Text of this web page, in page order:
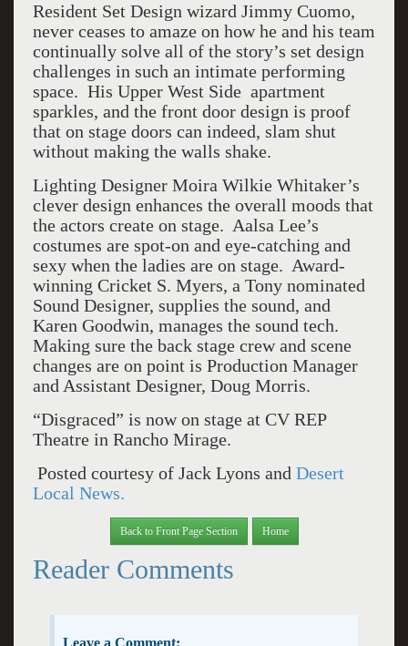
Resident Set Design wizard Jimmy Cuomo,
never ceases to amaze on how he and his team
continually solve all of the story’s set design
challenges in such an intimate performing
space. His Upper West Side apartment
sparkles, and the front door design is proof
that on stage doors can indeed, slam shut
without making the walls shake.
Lighting Designer Moira Wilkie Whitaker’s
clever design enhances the overall moods that
the actors create on stage. Aalsa Lee’s
costumes are spot-on and eye-catching and
sexy when the ladies are on stage. Award-
winning Cricket S. Myers, a Tony nominated
Sound Designer, supplies the sound, and
Karen Goodwin, manages the sound tech.
Making sure the back stage crew and scene
changes are on point is Production Manager
and Assistant Designer, Doug Morris.
“Disgraced” is now on stage at CV REP
Theatre in Rancho Mirage.
Posted courtesy of Jack Lyons and Desert
Local News.
Back to Front Page Section Home
Reader Comments
Leave a Comment: